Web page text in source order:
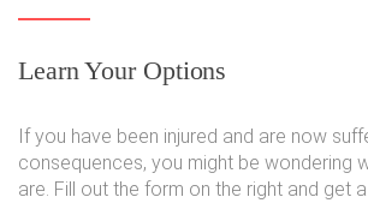
Learn Your Options
If you have been injured and are now
consequences, you might be wondering
are. Fill out the form on the right and get